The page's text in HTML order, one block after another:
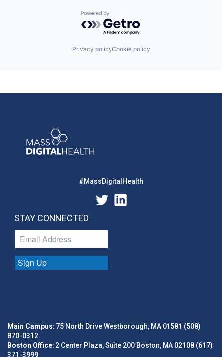
Powered by Getro.com
Privacy policyCookie policy
#MassDigitalHealth
STAY CONNECTED
Sign Up
Main Campus: 75 North Drive Westborough, MA 01581 (508)
870-0312
Boston Office: 2 Center Plaza, Suite 200 Boston, MA 02108 (617)
371-3999